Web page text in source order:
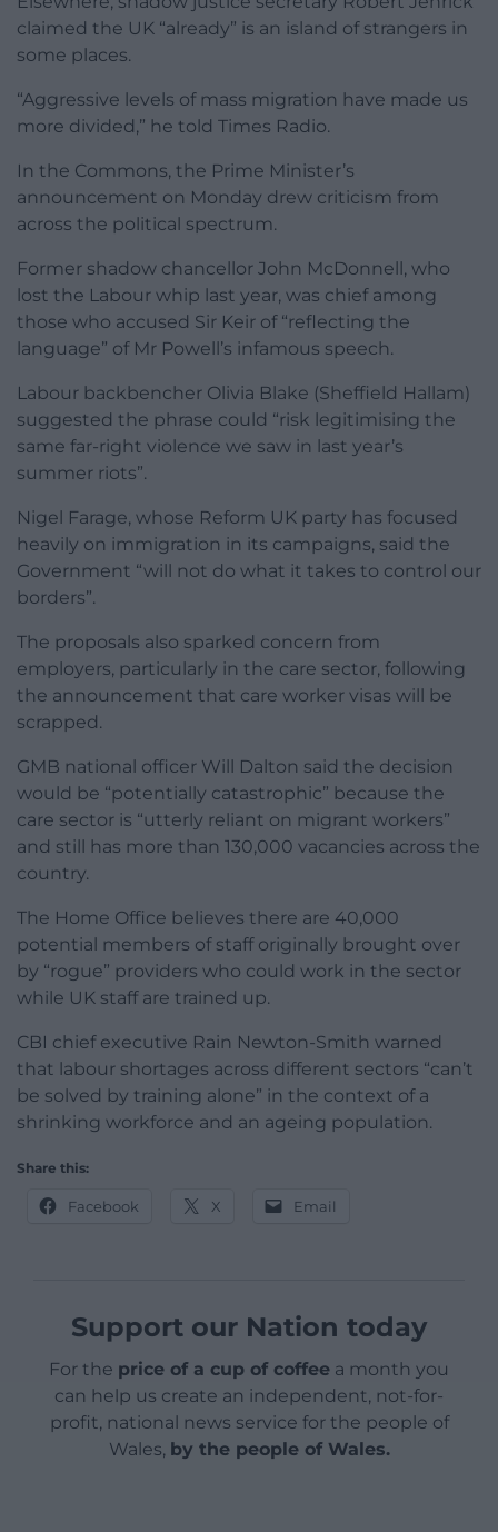
claimed the UK “already” is an island of strangers in
some places.
“Aggressive levels of mass migration have made us
more divided,” he told Times Radio.
In the Commons, the Prime Minister’s
announcement on Monday drew criticism from
across the political spectrum.
Former shadow chancellor John McDonnell, who
lost the Labour whip last year, was chief among
those who accused Sir Keir of “reflecting the
language” of Mr Powell’s infamous speech.
Labour backbencher Olivia Blake (Sheffield Hallam)
suggested the phrase could “risk legitimising the
same far-right violence we saw in last year’s
summer riots”.
Nigel Farage, whose Reform UK party has focused
heavily on immigration in its campaigns, said the
Government “will not do what it takes to control our
borders”.
The proposals also sparked concern from
employers, particularly in the care sector, following
the announcement that care worker visas will be
scrapped.
GMB national officer Will Dalton said the decision
would be “potentially catastrophic” because the
care sector is “utterly reliant on migrant workers”
and still has more than 130,000 vacancies across the
country.
The Home Office believes there are 40,000
potential members of staff originally brought over
by “rogue” providers who could work in the sector
while UK staff are trained up.
CBI chief executive Rain Newton-Smith warned
that labour shortages across different sectors “can’t
be solved by training alone” in the context of a
shrinking workforce and an ageing population.
Share this:
Facebook X Email
Support our Nation today
For the price of a cup of coffee a month you
can help us create an independent, not-for-
profit, national news service for the people of
Wales, by the people of Wales.